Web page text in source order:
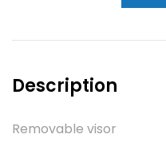
Description
Removable visor